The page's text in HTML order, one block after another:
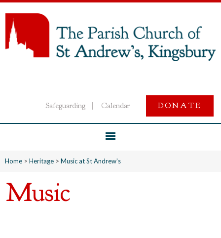
Safeguarding Calendar DONATE
Home > Heritage > Music at St Andrew's
Music